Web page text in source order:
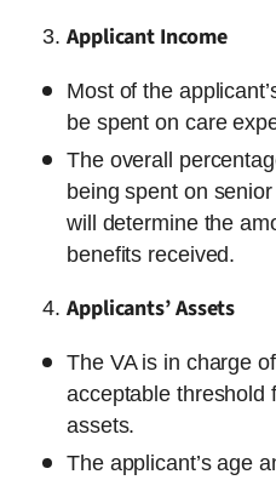
Applicant Income
Most of the
be spent on care
The overall
being spent on
will determine the
benefits received.
Applicants’ Assets
The VA is in charge
acceptable threshold
assets.
The applicant’s age